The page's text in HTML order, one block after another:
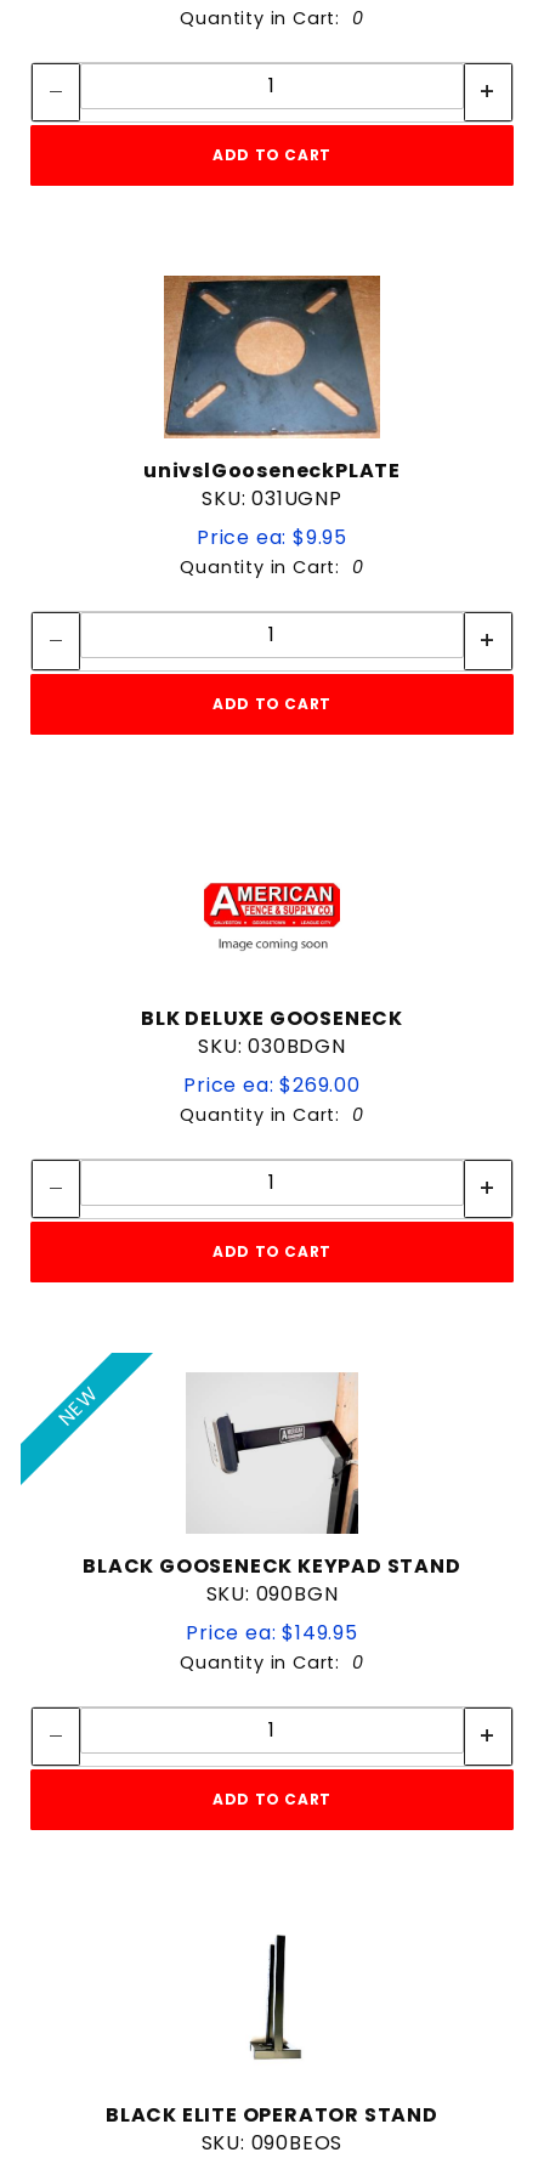
Quantity in Cart: 0
Quantity:
ADD TO CART
univslGooseneckPLATE
SKU: 031UGNP
Price ea: $9.95
Quantity in Cart: 0
Quantity:
ADD TO CART
BLK DELUXE GOOSENECK
SKU: 030BDGN
Price ea: $269.00
Quantity in Cart: 0
Quantity:
ADD TO CART
NEW
BLACK GOOSENECK KEYPAD STAND
SKU: 090BGN
Price ea: $149.95
Quantity in Cart: 0
Quantity:
ADD TO CART
BLACK ELITE OPERATOR STAND
SKU: 090BEOS